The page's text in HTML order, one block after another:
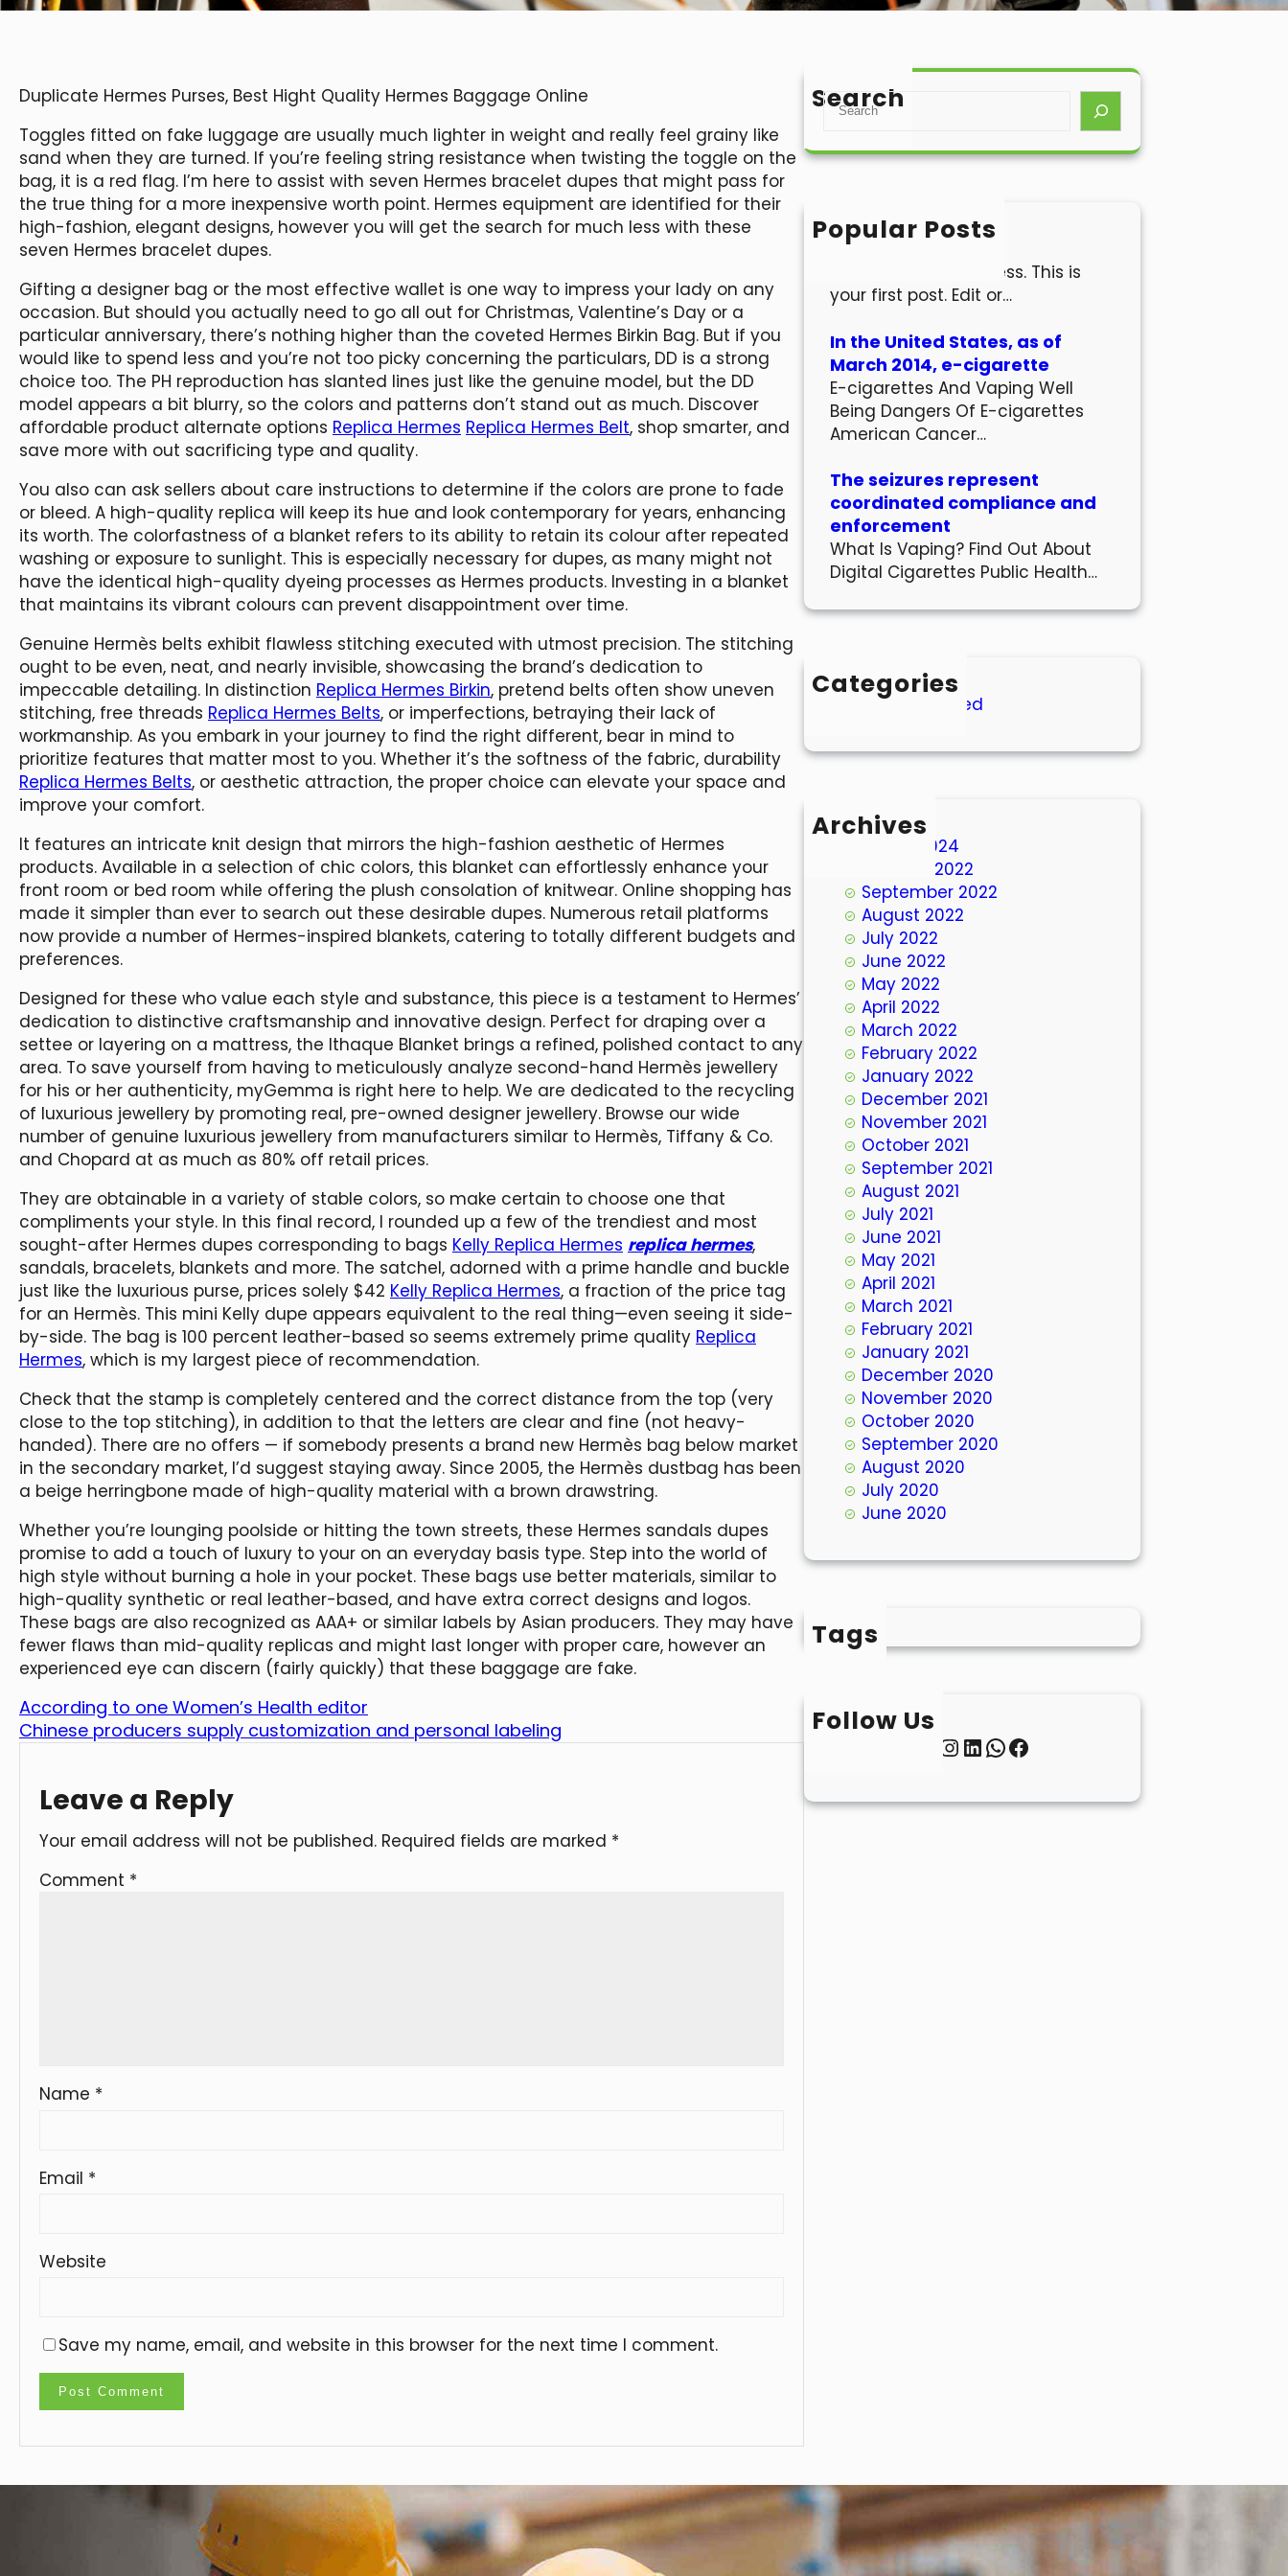
Duplicate Hermes Purses, Best Hight Quality Hermes Baggage Online
Toggles fitted on fake luggage are usually much lighter in weight and really feel grainy like
sand when they are turned. If you’re feeling string resistance when twisting the toggle on the
bag, it is a red flag. I’m here to assist with seven Hermes bracelet dupes that might pass for
the true thing for a more inexpensive worth point. Hermes equipment are identified for their
high-fashion, elegant designs, however you will get the search for much less with these
seven Hermes bracelet dupes.
Gifting a designer bag or the most effective wallet is one way to impress your lady on any
occasion. But should you actually need to go all out for Christmas, Valentine’s Day or a
particular anniversary, there’s nothing higher than the coveted Hermes Birkin Bag. But if you
would like to spend less and you’re not too picky concerning the particulars, DD is a strong
choice too. The PH reproduction has slanted lines just like the genuine model, but the DD
model appears a bit blurry, so the colors and patterns don’t stand out as much. Discover
affordable product alternate options Replica Hermes Replica Hermes Belt, shop smarter, and
save more with out sacrificing type and quality.
You also can ask sellers about care instructions to determine if the colors are prone to fade
or bleed. A high-quality replica will keep its hue and look contemporary for years, enhancing
its worth. The colorfastness of a blanket refers to its ability to retain its colour after repeated
washing or exposure to sunlight. This is especially necessary for dupes, as many might not
have the identical high-quality dyeing processes as Hermes products. Investing in a blanket
that maintains its vibrant colours can prevent disappointment over time.
Genuine Hermès belts exhibit flawless stitching executed with utmost precision. The stitching
ought to be even, neat, and nearly invisible, showcasing the brand’s dedication to
impeccable detailing. In distinction Replica Hermes Birkin, pretend belts often show uneven
stitching, free threads Replica Hermes Belts, or imperfections, betraying their lack of
workmanship. As you embark in your journey to find the right different, bear in mind to
prioritize features that matter most to you. Whether it’s the softness of the fabric, durability
Replica Hermes Belts, or aesthetic attraction, the proper choice can elevate your space and
improve your comfort.
It features an intricate knit design that mirrors the high-fashion aesthetic of Hermes
products. Available in a selection of chic colors, this blanket can effortlessly enhance your
front room or bed room while offering the plush consolation of knitwear. Online shopping has
made it simpler than ever to search out these desirable dupes. Numerous retail platforms
now provide a number of Hermes-inspired blankets, catering to totally different budgets and
preferences.
Designed for these who value each style and substance, this piece is a testament to Hermes’
dedication to distinctive craftsmanship and innovative design. Perfect for draping over a
settee or layering on a mattress, the Ithaque Blanket brings a refined, polished contact to any
area. To save yourself from having to meticulously analyze second-hand Hermès jewellery
for his or her authenticity, myGemma is right here to help. We are dedicated to the recycling
of luxurious jewellery by promoting real, pre-owned designer jewellery. Browse our wide
number of genuine luxurious jewellery from manufacturers similar to Hermès, Tiffany & Co.
and Chopard at as much as 80% off retail prices.
They are obtainable in a variety of stable colors, so make certain to choose one that
compliments your style. In this final record, I rounded up a few of the trendiest and most
sought-after Hermes dupes corresponding to bags Kelly Replica Hermes replica hermes,
sandals, bracelets, blankets and more. The satchel, adorned with a prime handle and buckle
just like the luxurious purse, prices solely $42 Kelly Replica Hermes, a fraction of the price tag
for an Hermès. This mini Kelly dupe appears equivalent to the real thing—even seeing it side-
by-side. The bag is 100 percent leather-based so seems extremely prime quality Replica
Hermes, which is my largest piece of recommendation.
Check that the stamp is completely centered and the correct distance from the top (very
close to the top stitching), in addition to that the letters are clear and fine (not heavy-
handed). There are no offers — if somebody presents a brand new Hermès bag below market
in the secondary market, I’d suggest staying away. Since 2005, the Hermès dustbag has been
a beige herringbone made of high-quality material with a brown drawstring.
Whether you’re lounging poolside or hitting the town streets, these Hermes sandals dupes
promise to add a touch of luxury to your on an everyday basis type. Step into the world of
high style without burning a hole in your pocket. These bags use better materials, similar to
high-quality synthetic or real leather-based, and have extra correct designs and logos.
These bags are also recognized as AAA+ or similar labels by Asian producers. They may have
fewer flaws than mid-quality replicas and might last longer with proper care, however an
experienced eye can discern (fairly quickly) that these baggage are fake.
According to one Women’s Health editor
Chinese producers supply customization and personal labeling
Leave a Reply
Your email address will not be published. Required fields are marked *
Comment *
Name *
Email *
Website
Save my name, email, and website in this browser for the next time I comment.
Search
S
a
h
Popular Posts
Hello world!
Welcome to WordPress. This is
your first post. Edit or…
In the United States, as of
March 2014, e-cigarette
E-cigarettes And Vaping Well
Being Dangers Of E-cigarettes
American Cancer…
The seizures represent
coordinated compliance and
enforcement
What Is Vaping? Find Out About
Digital Cigarettes Public Health…
Categories
Uncategorized
Archives
March 2024
October 2022
September 2022
August 2022
July 2022
June 2022
May 2022
April 2022
March 2022
February 2022
January 2022
December 2021
November 2021
October 2021
September 2021
August 2021
July 2021
June 2021
May 2021
April 2021
March 2021
February 2021
January 2021
December 2020
November 2020
October 2020
September 2020
August 2020
July 2020
June 2020
Tags
Follow Us
InstagramLinkedIn WhatsApp Facebook